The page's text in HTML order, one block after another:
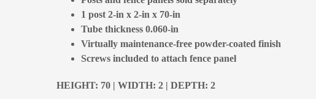
1 post 2-in x 2-in x 70-in
Tube thickness 0.060-in
Virtually maintenance-free powder-coated finish
Screws included to attach fence panel
HEIGHT: 70 | WIDTH: 2 | DEPTH: 2